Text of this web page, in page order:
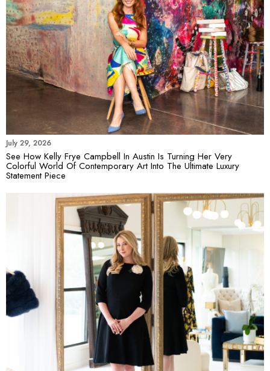
July 29, 2026
See How Kelly Frye Campbell In Austin Is Turning Her Very
Colorful World Of Contemporary Art Into The Ultimate Luxury
Statement Piece